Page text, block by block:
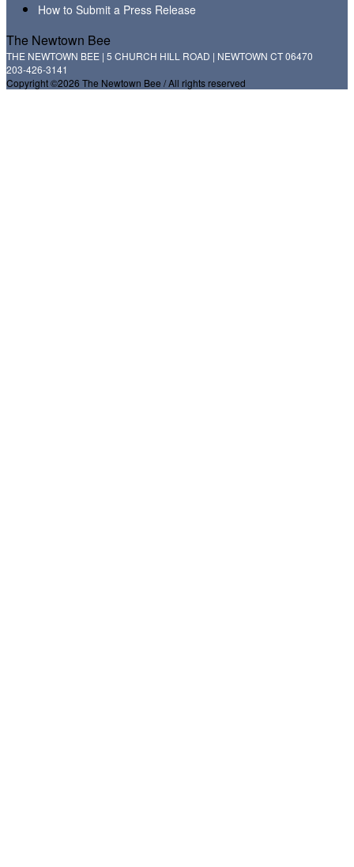
How to Submit a Press Release
The Newtown Bee
THE NEWTOWN BEE | 5 CHURCH HILL ROAD | NEWTOWN CT 06470
203-426-3141
Copyright ©2026 The Newtown Bee / All rights reserved